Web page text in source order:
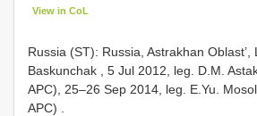
View in CoL
Russia (ST): Russia, Astrakhan Oblast’,
Baskunchak , 5 Jul 2012, leg. D.M.
APC), 25–26 Sep 2014, leg. E.Yu.
APC)